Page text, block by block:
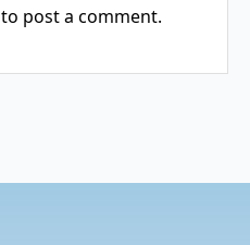
to post a comment.